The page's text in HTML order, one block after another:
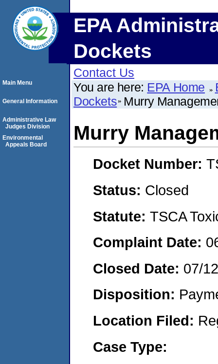
EPA
Dockets
Contact Us
You are here: EPA Home
Dockets Murry
Murry
Docket Number:
Status: Closed
Statute: TSCA
Complaint Date:
Closed Date: 07/
Disposition:
Location Filed:
Case Type:
Main Menu
General Information
Administrative Law
Judges Division
Environmental
Appeals Board